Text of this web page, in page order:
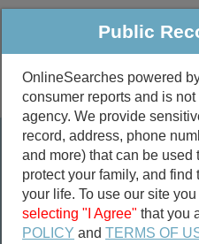
Public
Public
Public
OnlineSearches powered
consumer reports and is
agency. We provide
record, address, phone
and more) that can be used
protect your family, and
your life. To use our site
selecting "I Agree" that you
POLICY andTERMS OF